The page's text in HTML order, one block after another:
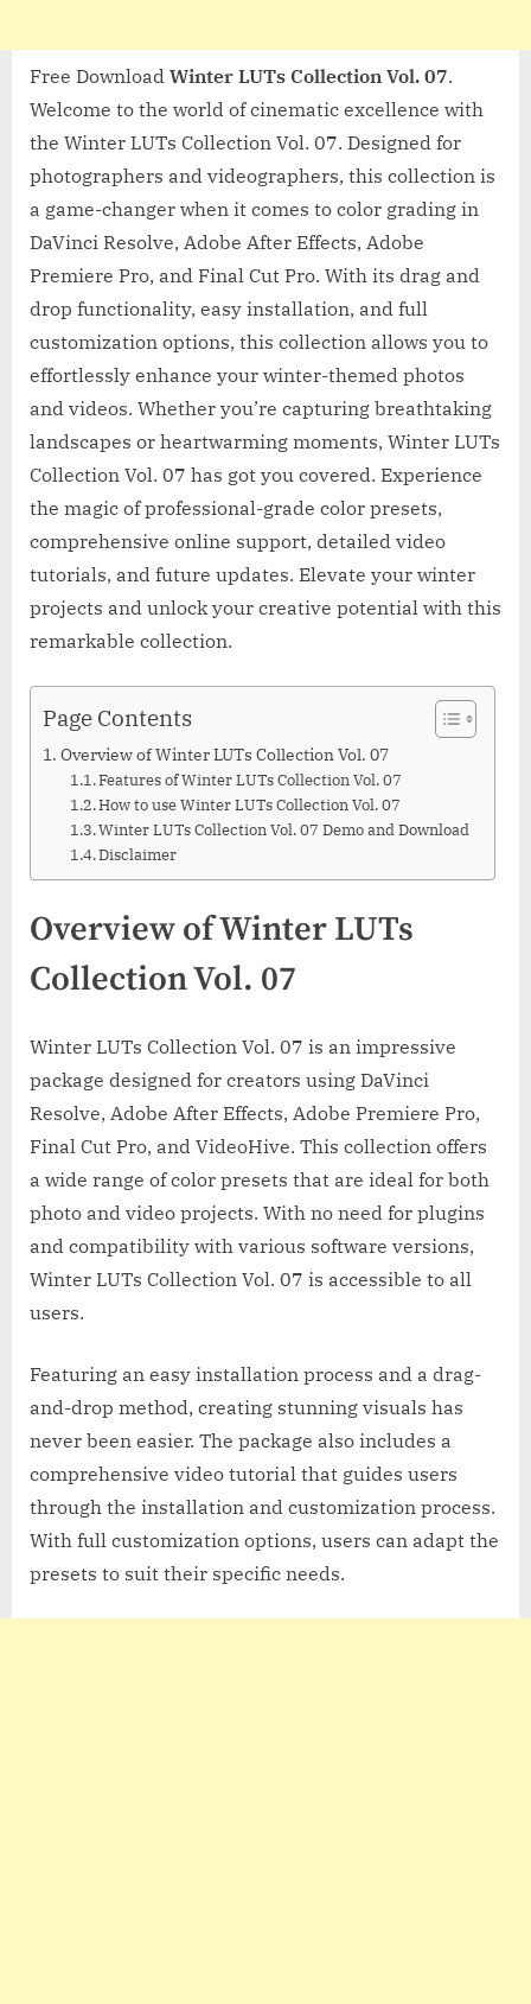
Free Download Winter LUTs Collection Vol. 07.
Welcome to the world of cinematic excellence with
the Winter LUTs Collection Vol. 07. Designed for
photographers and videographers, this collection is
a game-changer when it comes to color grading in
DaVinci Resolve, Adobe After Effects, Adobe
Premiere Pro, and Final Cut Pro. With its drag and
drop functionality, easy installation, and full
customization options, this collection allows you to
effortlessly enhance your winter-themed photos
and videos. Whether you’re capturing breathtaking
landscapes or heartwarming moments, Winter LUTs
Collection Vol. 07 has got you covered. Experience
the magic of professional-grade color presets,
comprehensive online support, detailed video
tutorials, and future updates. Elevate your winter
projects and unlock your creative potential with this
remarkable collection.
Page Contents
Overview of Winter LUTs Collection Vol. 07
Features of Winter LUTs Collection Vol. 07
How to use Winter LUTs Collection Vol. 07
Winter LUTs Collection Vol. 07 Demo and Download
Disclaimer
Overview of Winter LUTs
Collection Vol. 07
Winter LUTs Collection Vol. 07 is an impressive
package designed for creators using DaVinci
Resolve, Adobe After Effects, Adobe Premiere Pro,
Final Cut Pro, and VideoHive. This collection offers
a wide range of color presets that are ideal for both
photo and video projects. With no need for plugins
and compatibility with various software versions,
Winter LUTs Collection Vol. 07 is accessible to all
users.
Featuring an easy installation process and a drag-
and-drop method, creating stunning visuals has
never been easier. The package also includes a
comprehensive video tutorial that guides users
through the installation and customization process.
With full customization options, users can adapt the
presets to suit their specific needs.